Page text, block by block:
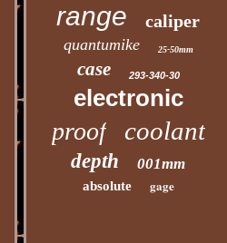
range caliper
quantumike 25-50mm
case 293-340-30
electronic
proof coolant
depth 001mm
absolute gage